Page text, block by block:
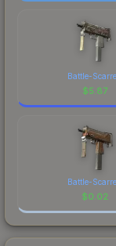
Battle-
$5.87
Battle-
$0.02